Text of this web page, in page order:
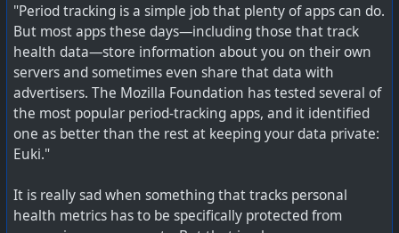
being constantly blocked (it is about one page per
minute). The ones I see are all app level tracking, and
because my wife used WhatsApp, TikTok, Facebook, and
similar sites, her phone just fills pages of these blocks
being shown all the time.
See
https://techcentral.co.za/africas-most-popular-
phones-have-a-tracking-problem/284100
"Period tracking is a simple job that plenty of apps can do.
But most apps these days—including those that track
health data—store information about you on their own
servers and sometimes even share that data with
advertisers. The Mozilla Foundation has tested several of
the most popular period-tracking apps, and it identified
one as better than the rest at keeping your data private:
Euki."
It is really sad when something that tracks personal
health metrics has to be specifically protected from